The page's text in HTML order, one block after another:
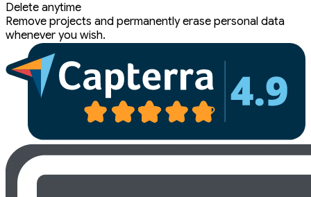
Delete anytime
Remove projects and permanently erase personal data
whenever you wish.